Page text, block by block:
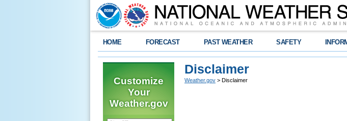
HOME FORECAST PAST WEATHER SAFETY
Customize
Your
Weather.gov
Disclaimer
Weather.gov > Disclaimer